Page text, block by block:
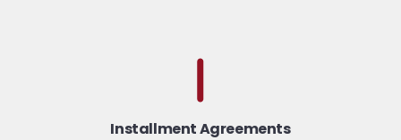
Installment Agreements